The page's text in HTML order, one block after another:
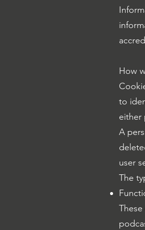
How
to
either
A
user
The